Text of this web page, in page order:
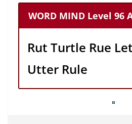
WORD MIND Level 96
Rut Turtle Rue
Utter Rule